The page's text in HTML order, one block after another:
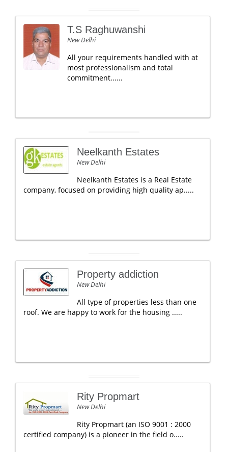
T.S Raghuwanshi
New Delhi
All your requirements handled with at
most professionalism and total
commitment......
Neelkanth Estates
New Delhi
Neelkanth Estates is a Real Estate
company, focused on providing high quality ap.....
Property addiction
New Delhi
All type of properties less than one
roof. We are happy to work for the housing .....
Rity Propmart
New Delhi
Rity Propmart (an ISO 9001 : 2000
certified company) is a pioneer in the field o.....